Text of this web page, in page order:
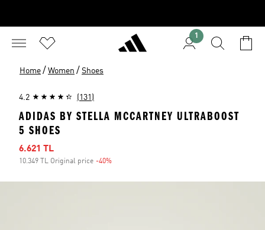
1
Home / Women / Shoes
4.2 (131)
ADIDAS BY STELLA MCCARTNEY ULTRABOOST
5 SHOES
Sale price
6.621 TL
10.349 TL Original price -40%